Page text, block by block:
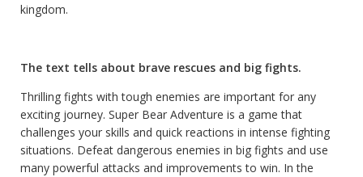
kingdom.
The text tells about brave rescues and big fights.
Thrilling fights with tough enemies are important for any
exciting journey. Super Bear Adventure is a game that
challenges your skills and quick reactions in intense fighting
situations. Defeat dangerous enemies in big fights and use
many powerful attacks and improvements to win. In the